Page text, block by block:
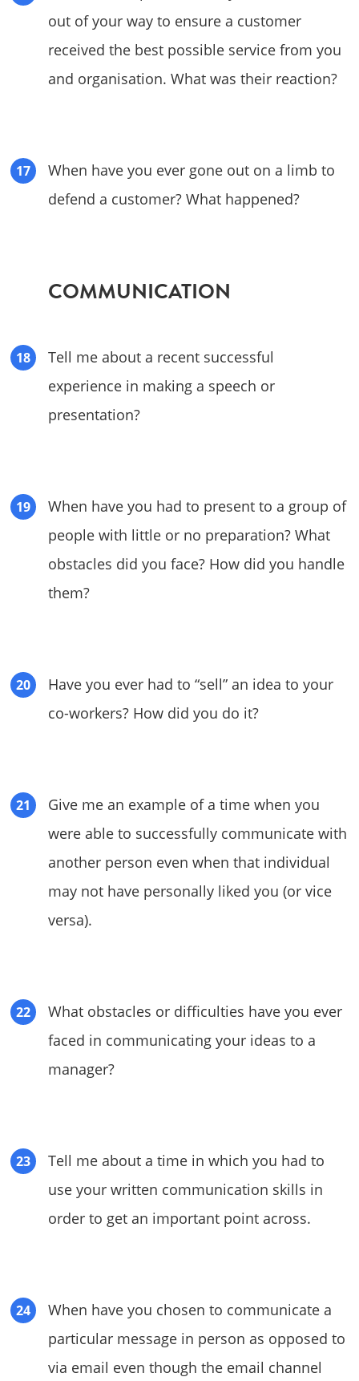
out of your way to ensure a customer
received the best possible service from you
and organisation. What was their reaction?
When have you ever gone out on a limb to
defend a customer? What happened?
COMMUNICATION
Tell me about a recent successful
experience in making a speech or
presentation?
When have you had to present to a group of
people with little or no preparation? What
obstacles did you face? How did you handle
them?
Have you ever had to “sell” an idea to your
co-workers? How did you do it?
Give me an example of a time when you
were able to successfully communicate with
another person even when that individual
may not have personally liked you (or vice
versa).
What obstacles or difficulties have you ever
faced in communicating your ideas to a
manager?
Tell me about a time in which you had to
use your written communication skills in
order to get an important point across.
When have you chosen to communicate a
particular message in person as opposed to
via email even though the email channel